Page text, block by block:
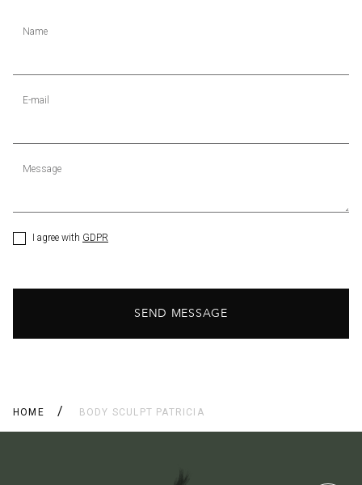
Name
E-mail
Message
I agree with GDPR
SEND MESSAGE
HOME BODY SCULPT PATRICIA